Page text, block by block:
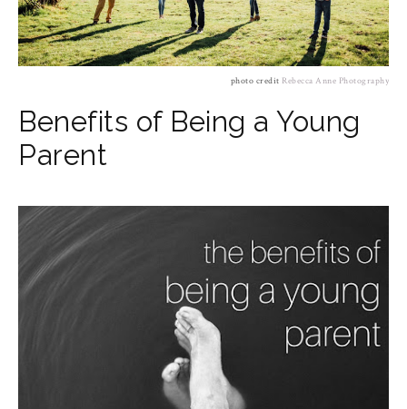
photo credit Rebecca Anne Photography
Benefits of Being a Young
Parent